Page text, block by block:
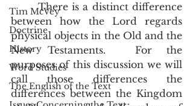
Tim McVey
Doctrine
History
Word Studies
The English of the Text
       There is a distinct difference
between how the Lord regards
physical objects in the Old and the
New Testaments.  For the
purposes of this discussion we will
call those differences the
differences between the Kingdom